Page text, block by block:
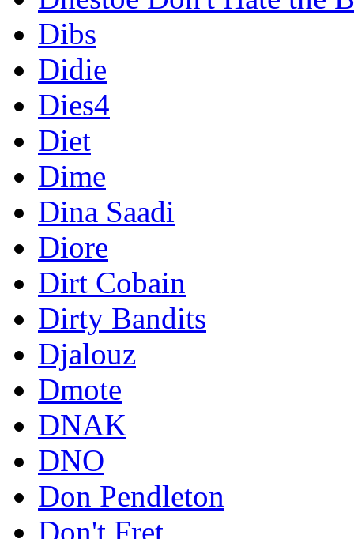
Dibs
Didie
Dies4
Diet
Dime
Dina Saadi
Diore
Dirt Cobain
Dirty Bandits
Djalouz
Dmote
DNAK
DNO
Don Pendleton
Don't Fret